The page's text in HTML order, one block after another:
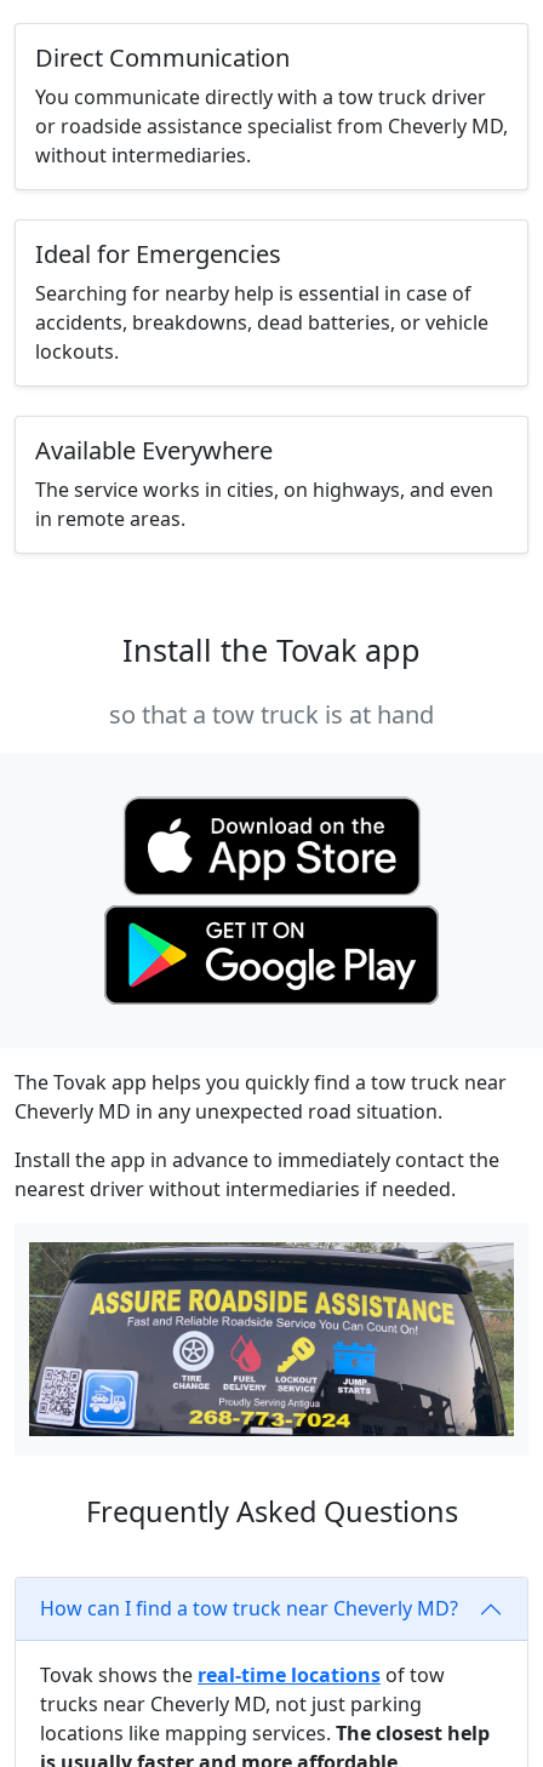
Direct Communication
You communicate directly with a tow truck driver
or roadside assistance specialist from Cheverly MD,
without intermediaries.
Ideal for Emergencies
Searching for nearby help is essential in case of
accidents, breakdowns, dead batteries, or vehicle
lockouts.
Available Everywhere
The service works in cities, on highways, and even
in remote areas.
Install the Tovak app
so that a tow truck is at hand
The Tovak app helps you quickly find a tow truck near
Cheverly MD in any unexpected road situation.
Install the app in advance to immediately contact the
nearest driver without intermediaries if needed.
Frequently Asked Questions
How can I find a tow truck near Cheverly MD?
Tovak shows the real-time locations of tow
trucks near Cheverly MD, not just parking
locations like mapping services. The closest help